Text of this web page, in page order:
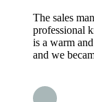
The sales
professional
is a warm
and we